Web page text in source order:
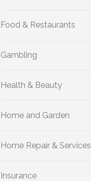
Food & Restaurants
Gambling
Health & Beauty
Home and Garden
Home Repair & Services
Insurance